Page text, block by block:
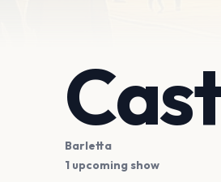
Barletta
1 upcoming show